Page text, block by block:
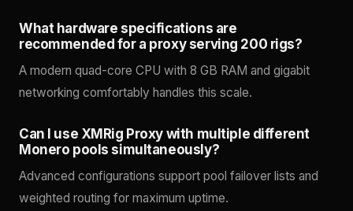
What hardware specifications are
recommended for a proxy serving 200 rigs?
A modern quad-core CPU with 8 GB RAM and gigabit
networking comfortably handles this scale.
Can I use XMRig Proxy with multiple different
Monero pools simultaneously?
Advanced configurations support pool failover lists and
weighted routing for maximum uptime.